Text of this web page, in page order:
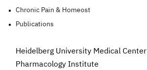
Chronic Pain & Homeost
Publications
Heidelberg University Medical Center
Pharmacology Institute